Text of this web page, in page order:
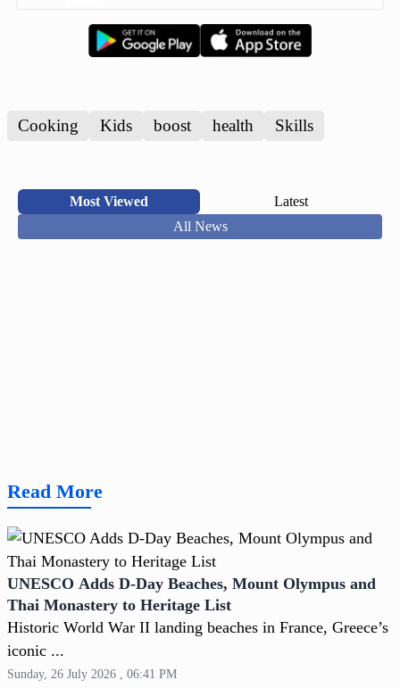
Cooking Kids boost health Skills
Most Viewed
Latest
All News
Read More
UNESCO Adds D-Day Beaches, Mount Olympus and
Thai Monastery to Heritage List
Historic World War II landing beaches in France, Greece’s
iconic ...
Sunday, 26 July 2026 , 06:41 PM